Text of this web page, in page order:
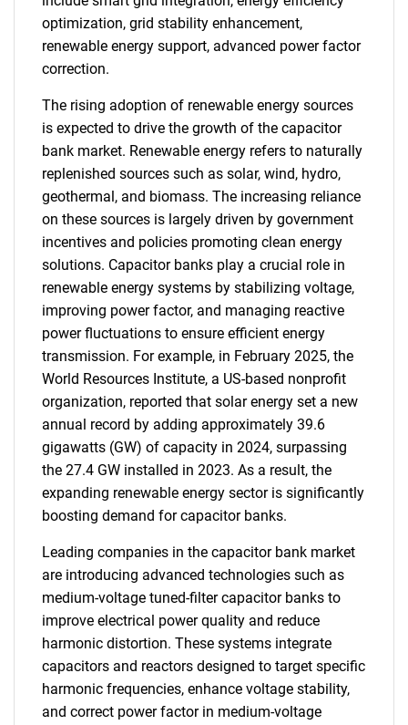
optimization, grid stability enhancement,
renewable energy support, advanced power factor
correction.
The rising adoption of renewable energy sources
is expected to drive the growth of the capacitor
bank market. Renewable energy refers to naturally
replenished sources such as solar, wind, hydro,
geothermal, and biomass. The increasing reliance
on these sources is largely driven by government
incentives and policies promoting clean energy
solutions. Capacitor banks play a crucial role in
renewable energy systems by stabilizing voltage,
improving power factor, and managing reactive
power fluctuations to ensure efficient energy
transmission. For example, in February 2025, the
World Resources Institute, a US-based nonprofit
organization, reported that solar energy set a new
annual record by adding approximately 39.6
gigawatts (GW) of capacity in 2024, surpassing
the 27.4 GW installed in 2023. As a result, the
expanding renewable energy sector is significantly
boosting demand for capacitor banks.
Leading companies in the capacitor bank market
are introducing advanced technologies such as
medium-voltage tuned-filter capacitor banks to
improve electrical power quality and reduce
harmonic distortion. These systems integrate
capacitors and reactors designed to target specific
harmonic frequencies, enhance voltage stability,
and correct power factor in medium-voltage